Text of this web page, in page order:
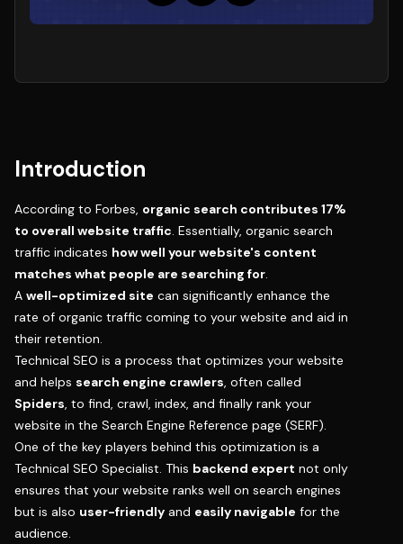
Introduction
According to Forbes, organic search contributes 17%
to overall website traffic. Essentially, organic search
traffic indicates how well your website's content
matches what people are searching for.
A well-optimized site can significantly enhance the
rate of organic traffic coming to your website and aid in
their retention.
Technical SEO is a process that optimizes your website
and helps search engine crawlers, often called
Spiders, to find, crawl, index, and finally rank your
website in the Search Engine Reference page (SERF).
One of the key players behind this optimization is a
Technical SEO Specialist. This backend expert not only
ensures that your website ranks well on search engines
but is also user-friendly and easily navigable for the
audience.